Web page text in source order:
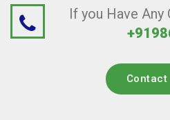
If you Have Any
Contact